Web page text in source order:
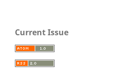
Current Issue